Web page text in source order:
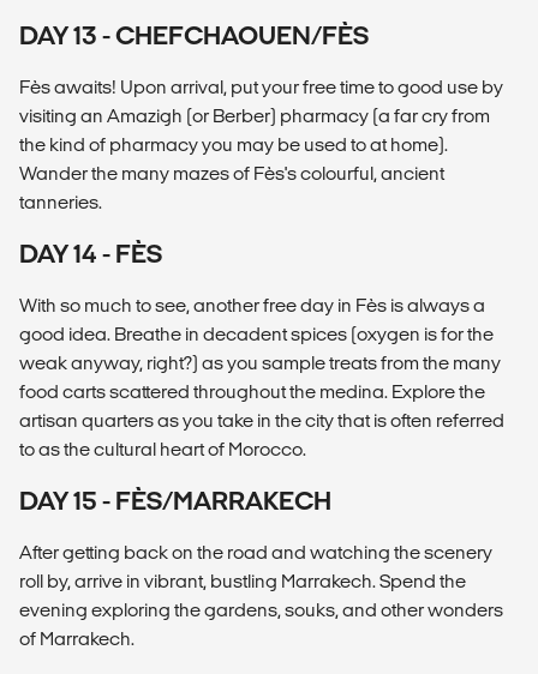
DAY 13 - CHEFCHAOUEN/FÈS
Fès awaits! Upon arrival, put your free time to good use by
visiting an Amazigh (or Berber) pharmacy (a far cry from
the kind of pharmacy you may be used to at home).
Wander the many mazes of Fès's colourful, ancient
tanneries.
DAY 14 - FÈS
With so much to see, another free day in Fès is always a
good idea. Breathe in decadent spices (oxygen is for the
weak anyway, right?) as you sample treats from the many
food carts scattered throughout the medina. Explore the
artisan quarters as you take in the city that is often referred
to as the cultural heart of Morocco.
DAY 15 - FÈS/MARRAKECH
After getting back on the road and watching the scenery
roll by, arrive in vibrant, bustling Marrakech. Spend the
evening exploring the gardens, souks, and other wonders
of Marrakech.